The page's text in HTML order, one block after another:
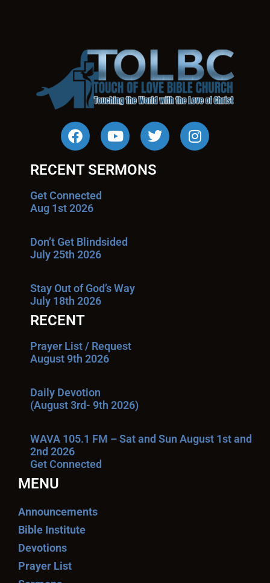
RECENT SERMONS
Get Connected
Aug 1st 2026
Don’t Get Blindsided
July 25th 2026
Stay Out of God’s Way
July 18th 2026
RECENT
Prayer List / Request
August 9th 2026
Daily Devotion
(August 3rd- 9th 2026)
WAVA 105.1 FM – Sat and Sun August 1st and
2nd 2026
Get Connected
MENU
Announcements
Bible Institute
Devotions
Prayer List